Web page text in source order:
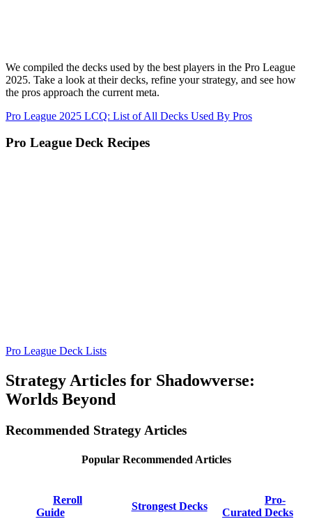
We compiled the decks used by the best players in the Pro League
2025. Take a look at their decks, refine your strategy, and see how
the pros approach the current meta.
Pro League 2025 LCQ: List of All Decks Used By Pros
Pro League Deck Recipes
Pro League Deck Lists
Strategy Articles for Shadowverse:
Worlds Beyond
Recommended Strategy Articles
Popular Recommended Articles
Reroll
Guide
Strongest Decks
Pro-
Curated Decks